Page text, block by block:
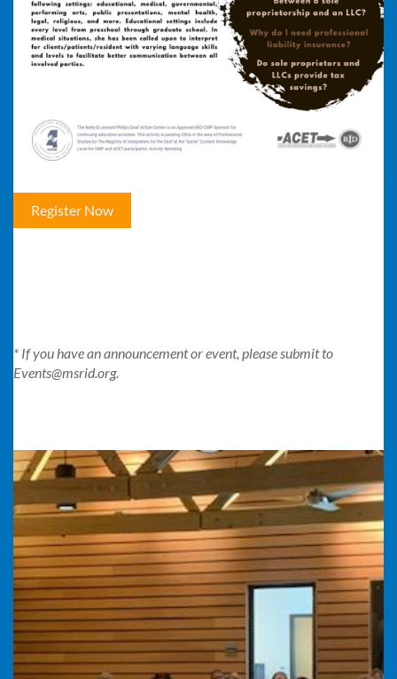
Register Now
* If you have an announcement or event, please submit to
Events@msrid.org.